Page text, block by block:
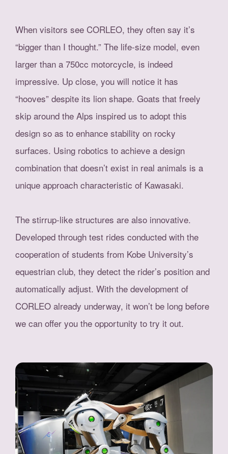
When visitors see CORLEO, they often say it’s
“bigger than I thought.” The life-size model, even
larger than a 750cc motorcycle, is indeed
impressive. Up close, you will notice it has
“hooves” despite its lion shape. Goats that freely
skip around the Alps inspired us to adopt this
design so as to enhance stability on rocky
surfaces. Using robotics to achieve a design
combination that doesn’t exist in real animals is a
unique approach characteristic of Kawasaki.
The stirrup-like structures are also innovative.
Developed through test rides conducted with the
cooperation of students from Kobe University’s
equestrian club, they detect the rider’s position and
automatically adjust. With the development of
CORLEO already underway, it won’t be long before
we can offer you the opportunity to try it out.